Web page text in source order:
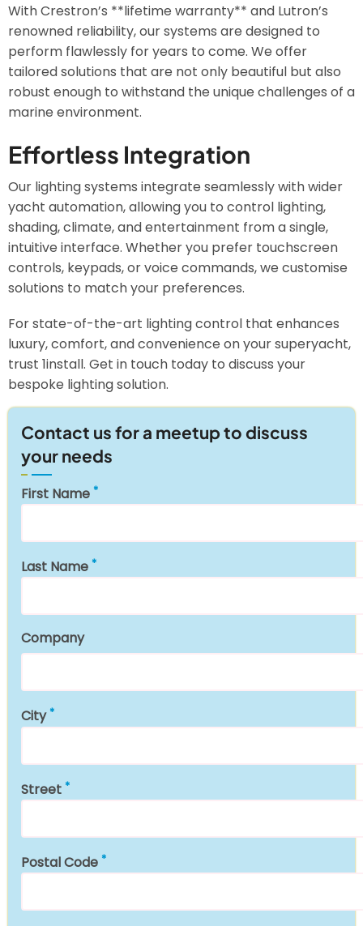
With Crestron’s **lifetime warranty** and Lutron’s
renowned reliability, our systems are designed to
perform flawlessly for years to come. We offer
tailored solutions that are not only beautiful but also
robust enough to withstand the unique challenges of a
marine environment.
Effortless Integration
Our lighting systems integrate seamlessly with wider
yacht automation, allowing you to control lighting,
shading, climate, and entertainment from a single,
intuitive interface. Whether you prefer touchscreen
controls, keypads, or voice commands, we customise
solutions to match your preferences.
For state-of-the-art lighting control that enhances
luxury, comfort, and convenience on your superyacht,
trust 1install. Get in touch today to discuss your
bespoke lighting solution.
Contact us for a meetup to discuss
your needs
First Name
Last Name
Company
City
Street
Postal Code